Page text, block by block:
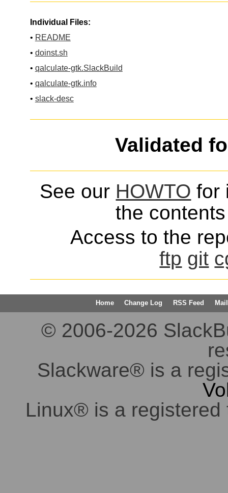
Individual Files:
• README
• doinst.sh
• qalculate-gtk.SlackBuild
• qalculate-gtk.info
• slack-desc
Validated
See our HOWTO for
the
Access to the
ftp git
Home Change Log RSS Feed
© 2006-2026
Slackware® is a
Linux® is a